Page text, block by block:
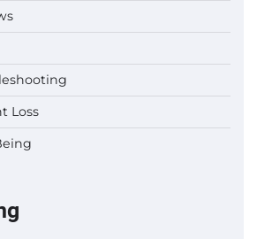
Loss
2026
Plant Lovers in Austin, TX
Gabriel Forster
May 10,
2026
2026